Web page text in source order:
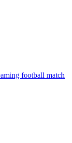
football match